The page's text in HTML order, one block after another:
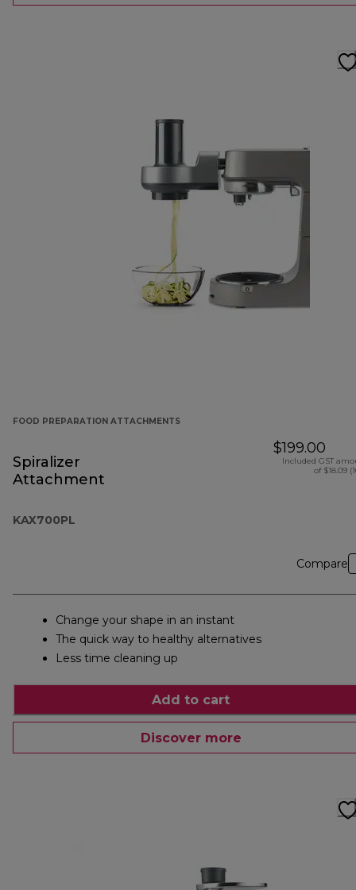
FOOD PREPARATION ATTACHMENTS
Spiralizer
Attachment
KAX700PL
$199.00
Included GST
of $18.09
Compare
Change your shape in an instant
The quick way to healthy alternatives
Less time cleaning up
Add to cart
Discover more